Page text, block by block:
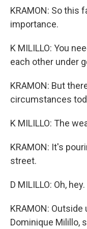
KRAMON: So this
importance.
K MILILLO: You
each other under
KRAMON: But
circumstances
K MILILLO: The
KRAMON: It's
street.
D MILILLO: Oh, hey.
KRAMON:
Dominique Milillo,